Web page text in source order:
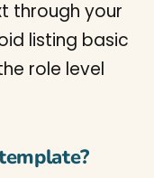
through your
listing basic
role level